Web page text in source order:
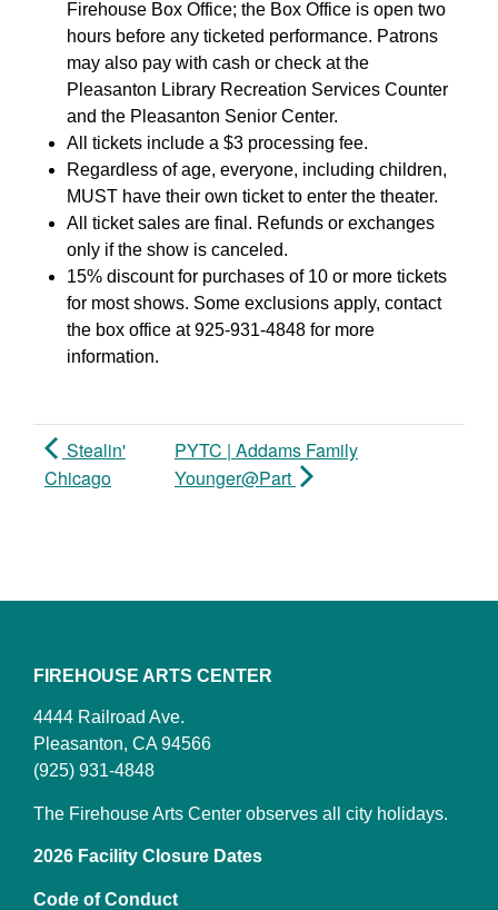
Firehouse Box Office; the Box Office is open two
hours before any ticketed performance. Patrons
may also pay with cash or check at the
Pleasanton Library Recreation Services Counter
and the Pleasanton Senior Center.
All tickets include a $3 processing fee.
Regardless of age, everyone, including children,
MUST have their own ticket to enter the theater.
All ticket sales are final. Refunds or exchanges
only if the show is canceled.
15% discount for purchases of 10 or more tickets
for most shows. Some exclusions apply, contact
the box office at 925-931-4848 for more
information.
Stealin'
Chicago
PYTC | Addams Family
Younger@Part
FIREHOUSE ARTS CENTER
4444 Railroad Ave.
Pleasanton, CA 94566
(925) 931-4848
The Firehouse Arts Center observes all city holidays.
2026 Facility Closure Dates
Code of Conduct